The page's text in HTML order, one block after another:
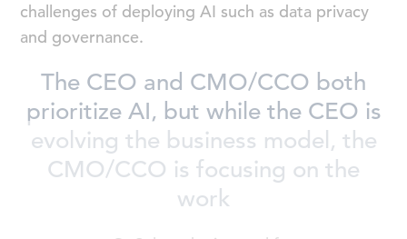
challenges of deploying AI such as data privacy
and governance.
The CEO and CMO/CCO both
prioritize AI, but while the CEO is
evolving the business model, the
CMO/CCO is focusing on the
work